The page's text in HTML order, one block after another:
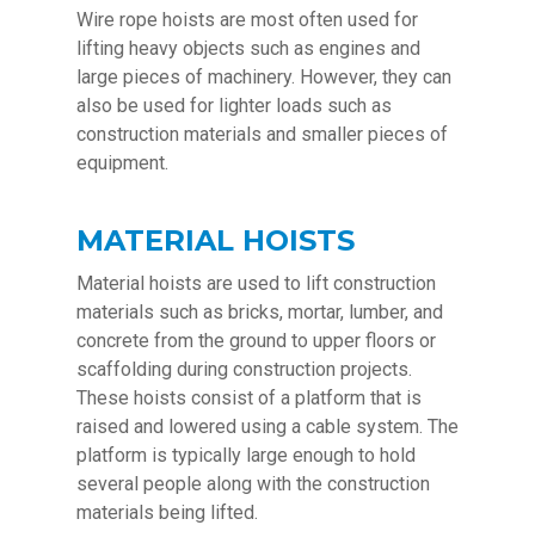
Wire rope hoists are most often used for
lifting heavy objects such as engines and
large pieces of machinery. However, they can
also be used for lighter loads such as
construction materials and smaller pieces of
equipment.
MATERIAL HOISTS
Material hoists are used to lift construction
materials such as bricks, mortar, lumber, and
concrete from the ground to upper floors or
scaffolding during construction projects.
These hoists consist of a platform that is
raised and lowered using a cable system. The
platform is typically large enough to hold
several people along with the construction
materials being lifted.